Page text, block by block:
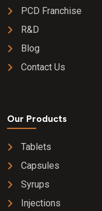
PCD Franchise
R&D
Blog
Contact Us
Our Products
Tablets
Capsules
Syrups
Injections